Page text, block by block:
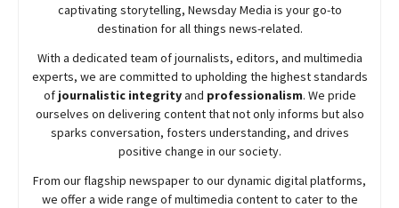
captivating storytelling, NewsdayMedia is your go-to
destination for all things news-related.
With a dedicated team of journalists, editors, and multimedia
experts, we are committed to upholding the highest standards
of journalistic integrityand professionalism. We pride
ourselves on delivering content that not only informs but also
sparks conversation, fosters understanding, and drives
positive change in our society.
From our flagship newspaper to our dynamic digital platforms,
we offer a wide range of multimedia content to cater to the